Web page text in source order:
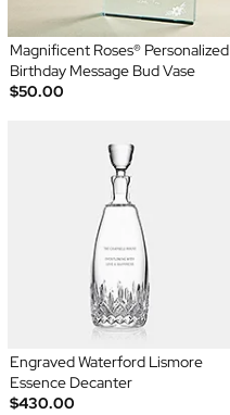
Magnificent Roses® Personalized
Birthday Message Bud Vase
$50.00
Engraved Waterford Lismore
Essence Decanter
$430.00